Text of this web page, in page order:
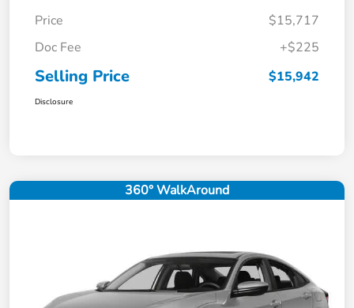
Price
$15,717
Doc Fee
+$225
Selling Price $15,942
Disclosure
360° WalkAround